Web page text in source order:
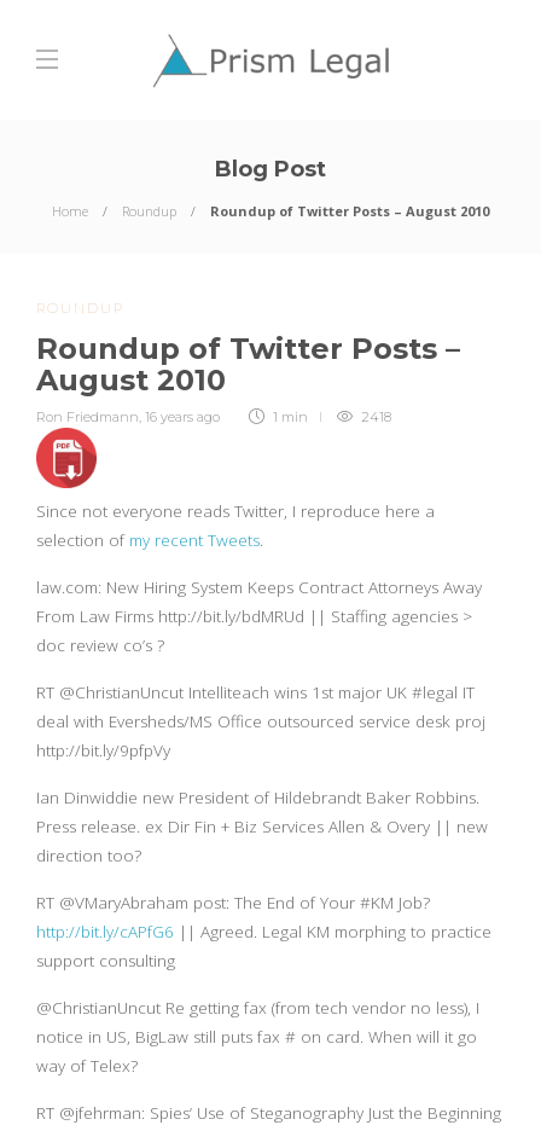
Blog Post
Home Roundup Roundup of Twitter Posts – August 2010
ROUNDUP
Roundup of Twitter Posts –
August 2010
Ron Friedmann, 16 years ago 1 min 2418
Since not everyone reads Twitter, I reproduce here a
selection of my recent Tweets.
law.com: New Hiring System Keeps Contract Attorneys Away
From Law Firms http://bit.ly/bdMRUd || Staffing agencies >
doc review co’s ?
RT @ChristianUncut Intelliteach wins 1st major UK #legal IT
deal with Eversheds/MS Office outsourced service desk proj
http://bit.ly/9pfpVy
Ian Dinwiddie new President of Hildebrandt Baker Robbins.
Press release. ex Dir Fin + Biz Services Allen & Overy || new
direction too?
RT @VMaryAbraham post: The End of Your #KM Job?
http://bit.ly/cAPfG6 || Agreed. Legal KM morphing to practice
support consulting
@ChristianUncut Re getting fax (from tech vendor no less), I
notice in US, BigLaw still puts fax # on card. When will it go
way of Telex?
RT @jfehrman: Spies’ Use of Steganography Just the Beginning